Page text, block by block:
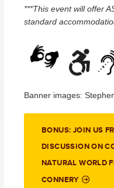
***This event will offer
standard
Banner images:
BONUS: JOIN US
DISCUSSION ON
NATURAL WORLD
CONNERY